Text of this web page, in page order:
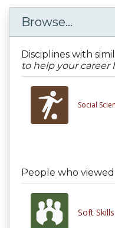
Browse...
Disciplines with
to help your
Social
People who
Soft Skills